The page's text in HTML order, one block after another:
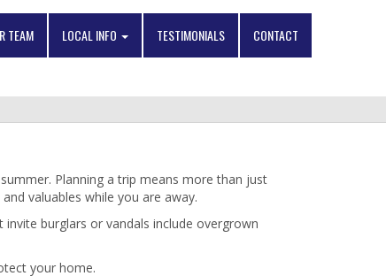
TEAM LOCAL INFO TESTIMONIALS CONTACT
Planning a trip means more than just
valuables while you are away.
burglars or vandals include overgrown
your home.